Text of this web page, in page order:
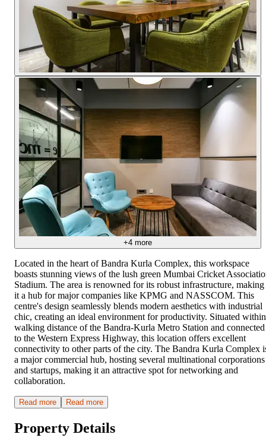
+4 more
Located in the heart of Bandra Kurla Complex, this workspace
boasts stunning views of the lush green Mumbai Cricket
Stadium. The area is renowned for its robust infrastructure, making
it a hub for major companies like KPMG and NASSCOM. This
centre's design seamlessly blends modern aesthetics with industrial
chic, creating an ideal environment for productivity. Situated within
walking distance of the Bandra-Kurla Metro Station and connected
to the Western Express Highway, this location offers excellent
connectivity to other parts of the city. The Bandra Kurla Complex
a major commercial hub, hosting several multinational corporations
and startups, making it an attractive spot for networking and
collaboration.
Read more Read more
Property Details